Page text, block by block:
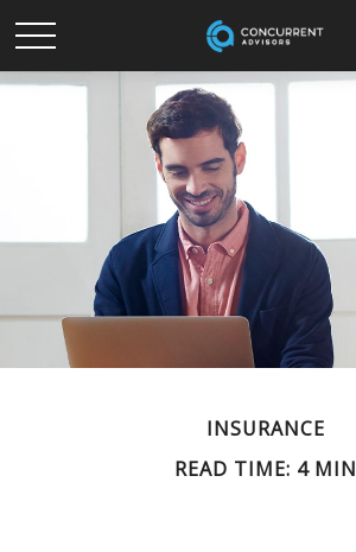
INSURANCE
READ TIME: 4 MIN